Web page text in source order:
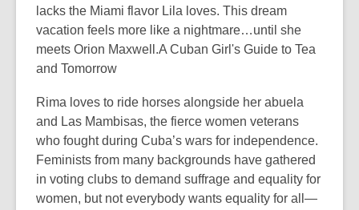
lacks the Miami flavor Lila loves. This dream
vacation feels more like a nightmare…until she
meets Orion Maxwell.A Cuban Girl's Guide to Tea
and Tomorrow
Rima loves to ride horses alongside her abuela
and Las Mambisas, the fierce women veterans
who fought during Cuba’s wars for independence.
Feminists from many backgrounds have gathered
in voting clubs to demand suffrage and equality for
women, but not everybody wants equality for all—